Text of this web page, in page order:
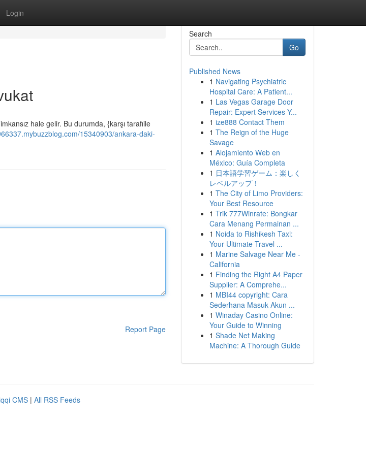
Login
hale gelir. Bu durumda, {karşı tarafıile
15340903/ankara-daki-
Report Page
Search
Go
Published News
1 Navigating Psychiatric
Hospital Care: A Patient...
1 Las Vegas Garage Door
Repair: Expert Services Y...
1 ize888 Contact Them
1 The Reign of the Huge
Savage
1 Alojamiento Web en
México: Guía Completa
1 日本語学習ゲーム：楽しく
レベルアップ！
1 The City of Limo Providers:
Your Best Resource
1 Trik 777Winrate: Bongkar
Cara Menang Permainan ...
1 Noida to Rishikesh Taxi:
Your Ultimate Travel ...
1 Marine Salvage Near Me -
California
1 Finding the Right A4 Paper
Supplier: A Comprehe...
1 MBI44 copyright: Cara
Sederhana Masuk Akun ...
1 Winaday Casino Online:
Your Guide to Winning
1 Shade Net Making
Machine: A Thorough Guide
CMS | All RSS Feeds